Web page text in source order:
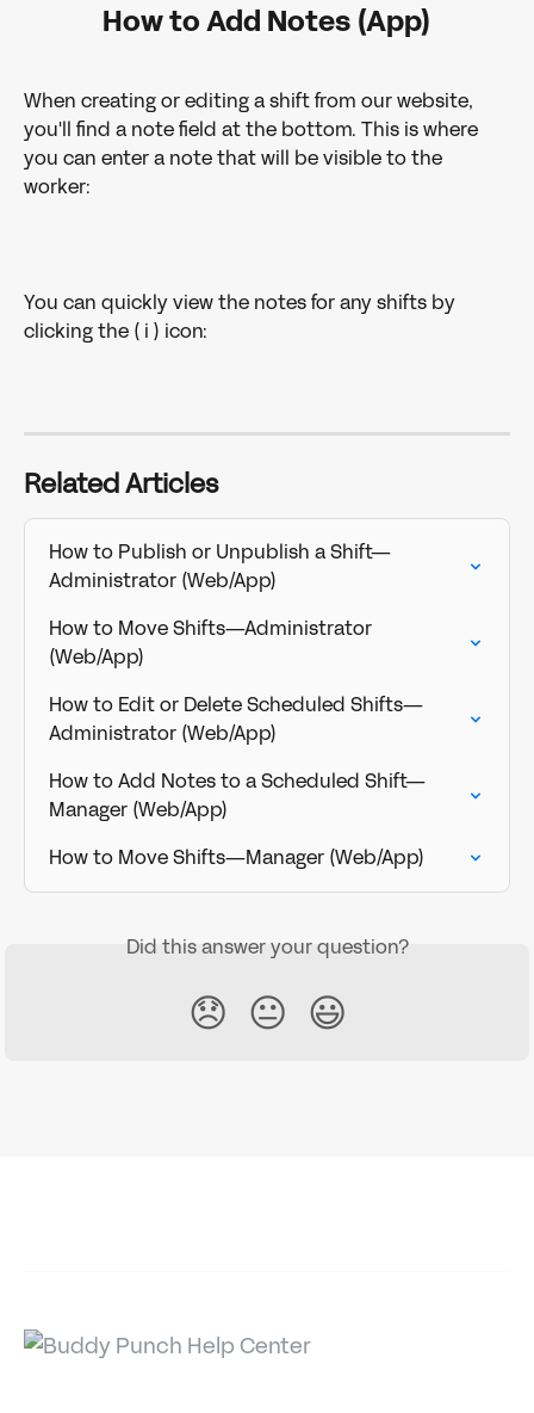
How to Add Notes (App)
When creating or editing a shift from our website,
you'll find a note field at the bottom. This is where
you can enter a note that will be visible to the
worker:
You can quickly view the notes for any shifts by
clicking the ( i ) icon:
Related Articles
How to Publish or Unpublish a Shift—
Administrator (Web/App)
How to Move Shifts—Administrator
(Web/App)
How to Edit or Delete Scheduled Shifts—
Administrator (Web/App)
How to Add Notes to a Scheduled Shift—
Manager (Web/App)
How to Move Shifts—Manager (Web/App)
Did this answer your question?
😞 😐 😃